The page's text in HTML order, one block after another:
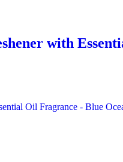
with